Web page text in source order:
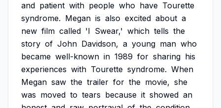
and patient with people who have Tourette
syndrome. Megan is also excited about a
new film called 'I Swear,' which tells the
story of John Davidson, a young man who
became well-known in 1989 for sharing his
experiences with Tourette syndrome. When
Megan saw the trailer for the movie, she
was moved to tears because it showed an